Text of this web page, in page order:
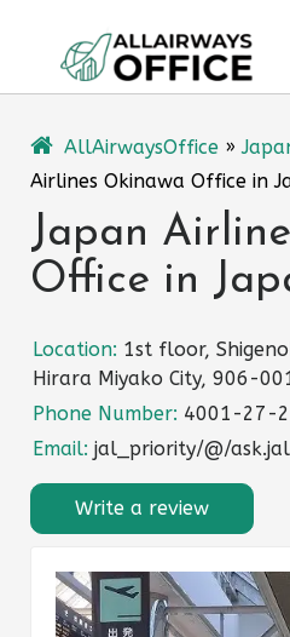
content
AllAirwaysOffice »
Airlines Okinawa Office in
Japan
Office in
Location: 1st floor,
Hirara Miyako City, 906-
Phone Number: 4001-27-
Email: jal_priority/@/
Write a review